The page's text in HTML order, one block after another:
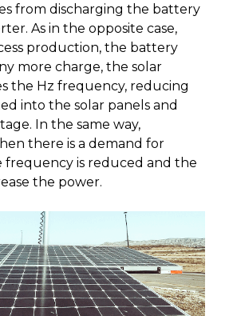
from discharging the battery
As in the opposite case,
production, the battery
more charge, the solar
the Hz frequency, reducing
into the solar panels and
In the same way,
there is a demand for
frequency is reduced and the
the power.